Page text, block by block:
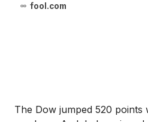
fool.com
The Dow jumped 520 points